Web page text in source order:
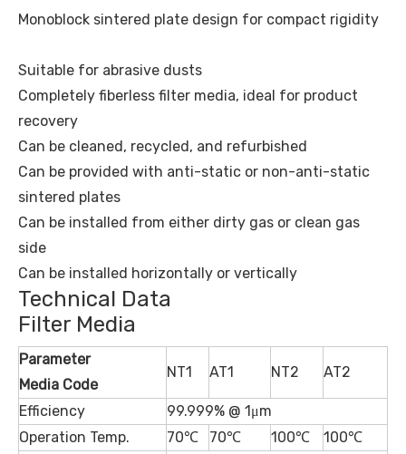
Monoblock sintered plate design for compact rigidity
Suitable for abrasive dusts
Completely fiberless filter media, ideal for product
recovery
Can be cleaned, recycled, and refurbished
Can be provided with anti-static or non-anti-static
sintered plates
Can be installed from either dirty gas or clean gas
side
Can be installed horizontally or vertically
Technical Data
Filter Media
Parameter
Media Code
NT1 AT1 NT2 AT2
Efficiency
99.999% @ 1μm
Operation Temp.
70℃ 70℃ 100℃
100℃